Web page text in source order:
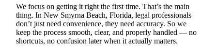
We focus on getting it right the first time. That’s the main
thing. In New Smyrna Beach, Florida, legal professionals
don’t just need convenience, they need accuracy. So we
keep the process smooth, clear, and properly handled — no
shortcuts, no confusion later when it actually matters.